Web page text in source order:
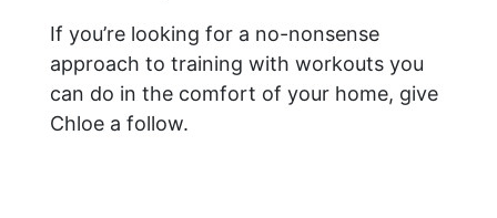
If you’re looking for a no-nonsense
approach to training with workouts you
can do in the comfort of your home, give
Chloe a follow.